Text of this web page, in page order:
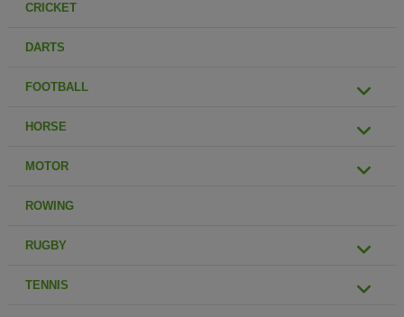
CRICKET
DARTS
FOOTBALL
HORSE
MOTOR
ROWING
RUGBY
TENNIS